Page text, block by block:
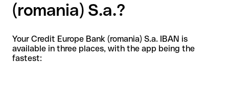
(romania) S.a.?
Your Credit Europe Bank (romania) S.a. IBAN is
available in three places, with the app being the
fastest: